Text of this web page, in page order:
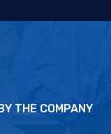
THE COMPANY